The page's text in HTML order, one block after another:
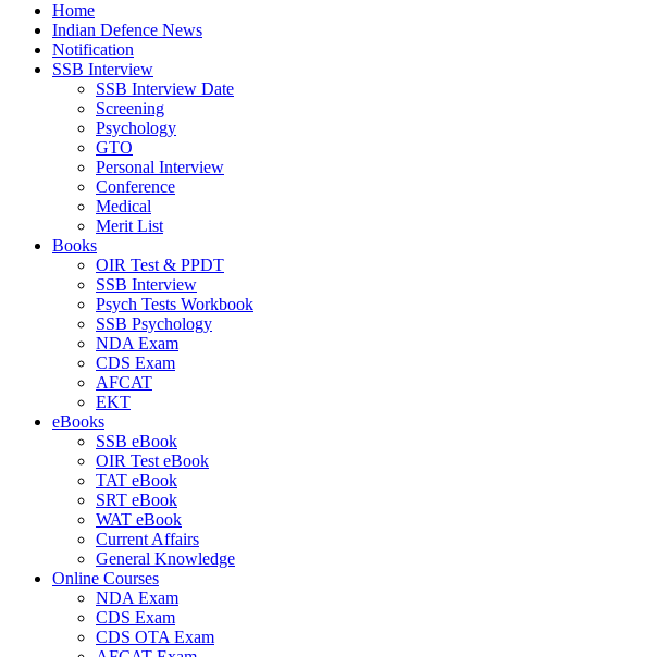
Home
Indian Defence News
Notification
SSB Interview
SSB Interview Date
Screening
Psychology
GTO
Personal Interview
Conference
Medical
Merit List
Books
OIR Test & PPDT
SSB Interview
Psych Tests Workbook
SSB Psychology
NDA Exam
CDS Exam
AFCAT
EKT
eBooks
SSB eBook
OIR Test eBook
TAT eBook
SRT eBook
WAT eBook
Current Affairs
General Knowledge
Online Courses
NDA Exam
CDS Exam
CDS OTA Exam